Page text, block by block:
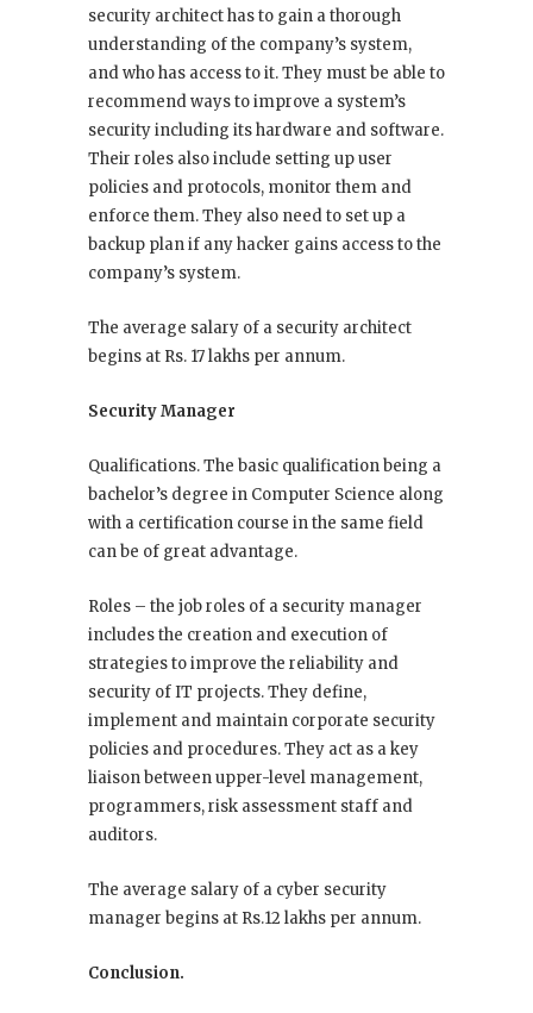
security architect has to gain a thorough
understanding of the company’s system,
and who has access to it. They must be able to
recommend ways to improve a system’s
security including its hardware and software.
Their roles also include setting up user
policies and protocols, monitor them and
enforce them. They also need to set up a
backup plan if any hacker gains access to the
company’s system.
The average salary of a security architect
begins at Rs. 17 lakhs per annum.
Security Manager
Qualifications. The basic qualification being a
bachelor’s degree in Computer Science along
with a certification course in the same field
can be of great advantage.
Roles – the job roles of a security manager
includes the creation and execution of
strategies to improve the reliability and
security of IT projects. They define,
implement and maintain corporate security
policies and procedures. They act as a key
liaison between upper-level management,
programmers, risk assessment staff and
auditors.
The average salary of a cyber security
manager begins at Rs.12 lakhs per annum.
Conclusion.